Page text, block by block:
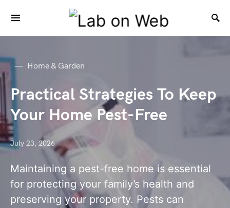
Home & Garden
Practical Strategies To Keep
Your Home Pest-Free
July 23, 2026
Maintaining a pest-free home is essential
for protecting your family’s health and
preserving your property. Pests can